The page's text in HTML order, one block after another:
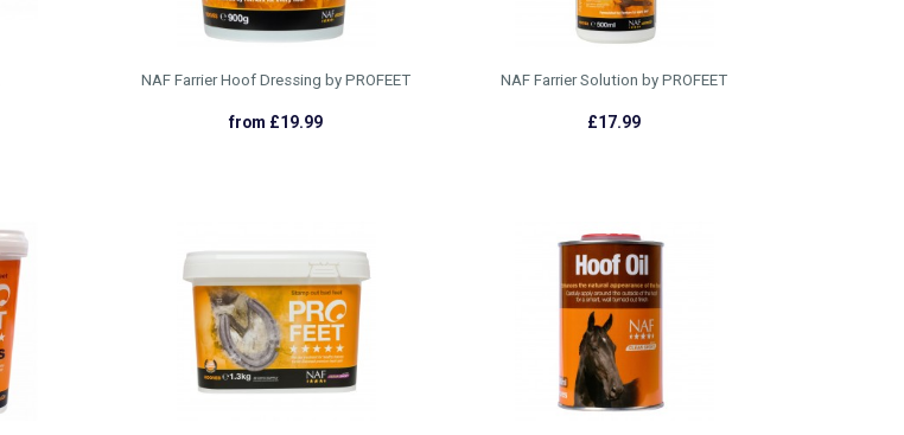
NAF Farrier Hoof Dressing by PROFEET
from £19.99
NAF Farrier Solution by PROFEET
£17.99